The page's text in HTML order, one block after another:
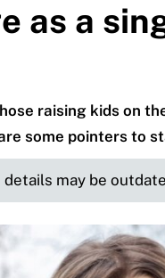
as a
raising kids on
some pointers to
details may be